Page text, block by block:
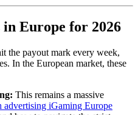
Europe for 2026
the payout mark every week,
In the European market, these
This remains a massive
advertising iGaming Europe